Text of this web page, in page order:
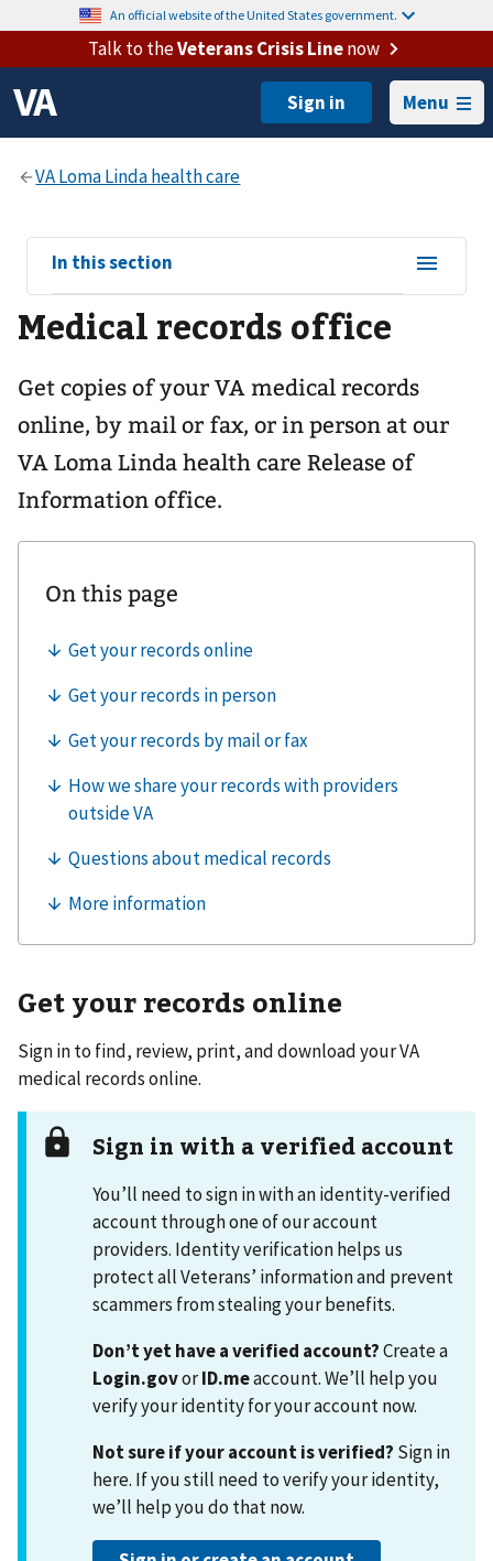
An official website of the United States government.
Talk to theVeterans Crisis Linenow
Menu
View
sub-
navigation
for
In this section
Medical records office
Get copies of your VA medical records
online, by mail or fax, or in person at our
VA Loma Linda health care Release of
Information office.
Get your records online
Sign in to find, review, print, and download your VA
medical records online.